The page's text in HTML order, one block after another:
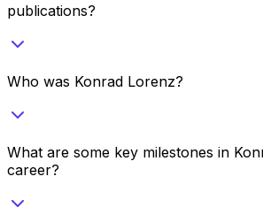
publications?
Who was Konrad Lorenz?
What are some key milestones in
career?